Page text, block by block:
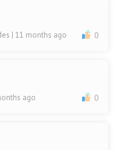
| 11 months ago 0
ago 0